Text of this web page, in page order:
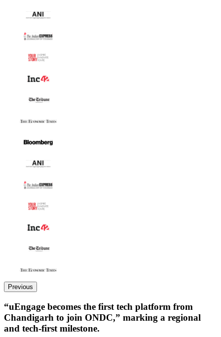
Previous
“uEngage becomes the first tech platform from
Chandigarh to join ONDC,” marking a regional
and tech-first milestone.